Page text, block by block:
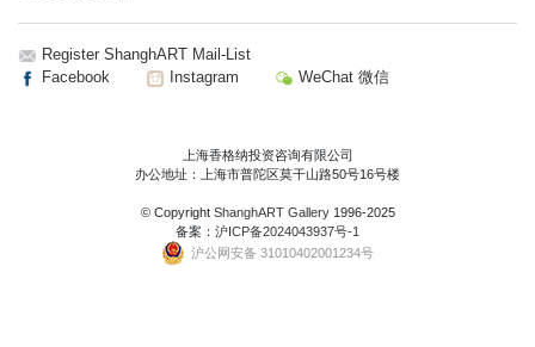
Register ShanghART Mail-List
Facebook
Instagram WeChat 微信
上海香格纳投资咨询有限公司
办公地址：上海市普陀区莫干山路50号16号楼
© Copyright ShanghART Gallery1996-2025
备案： 沪ICP备2024043937号-1
沪公网安备 31010402001234号